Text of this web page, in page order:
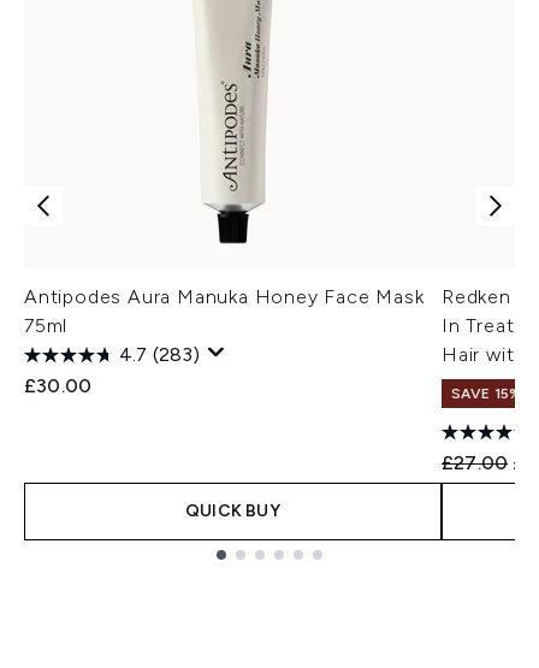
Antipodes Aura Manuka Honey Face Mask
75ml
4.7 (283)
£30.00
QUICK BUY
Redken
In
Hair with
SAVE 15% |
£27.00